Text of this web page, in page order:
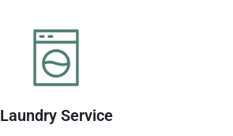
Laundry Service